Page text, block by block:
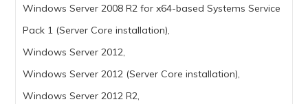
Windows Server 2008 R2 for x64-based Systems Service
Pack 1 (Server Core installation),
Windows Server 2012,
Windows Server 2012 (Server Core installation),
Windows Server 2012 R2,